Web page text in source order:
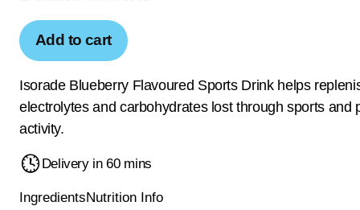
Add to cart
Isorade Blueberry Flavoured Sports Drink helps
electrolytes and carbohydrates lost through sports and
activity.
Delivery in 60 mins
IngredientsNutrition Info